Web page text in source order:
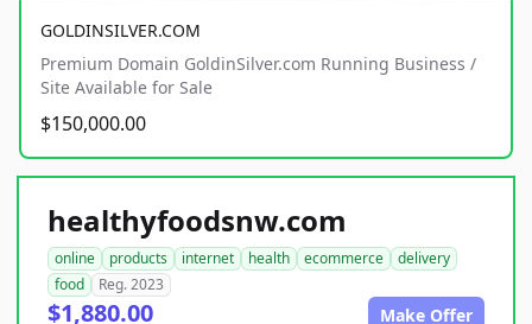
GOLDINSILVER.COM
Premium Domain GoldinSilver.com Running Business /
Site Available for Sale
$150,000.00
healthyfoodsnw.com
online products internet health ecommerce
delivery
food
Reg. 2023
$1,880.00 Make Offer